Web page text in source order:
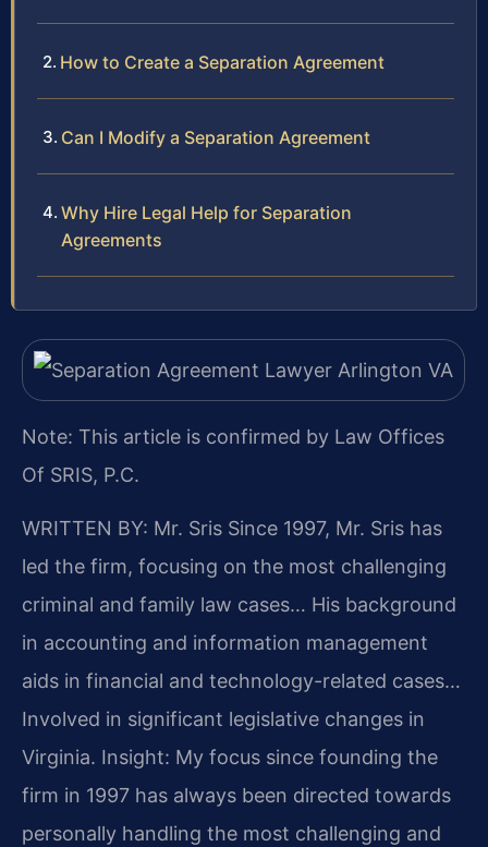
How to Create a Separation Agreement
Can I Modify a Separation Agreement
Why Hire Legal Help for Separation
Agreements
Note: This article is confirmed by Law Offices
Of SRIS, P.C.
WRITTEN BY: Mr. Sris Since 1997, Mr. Sris has
led the firm, focusing on the most challenging
criminal and family law cases… His background
in accounting and information management
aids in financial and technology-related cases…
Involved in significant legislative changes in
Virginia. Insight: My focus since founding the
firm in 1997 has always been directed towards
personally handling the most challenging and